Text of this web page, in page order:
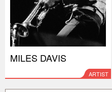
MILES DAVIS
ARTIST